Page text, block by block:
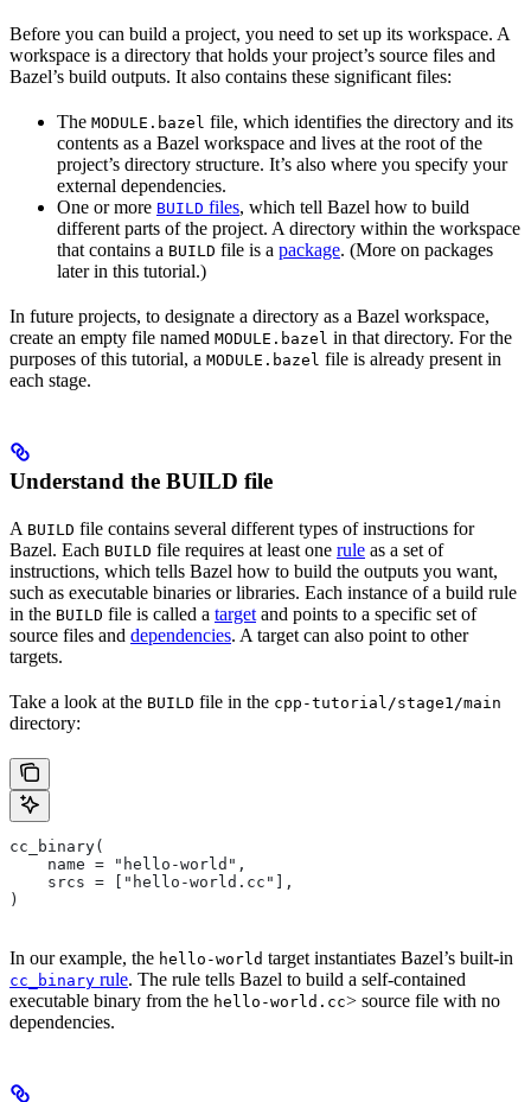
Before you can build a project, you need to set up its workspace. A
workspace is a directory that holds your project’s source files and
Bazel’s build outputs. It also contains these significant files:
The MODULE.bazel file, which identifies the directory and its
contents as a Bazel workspace and lives at the root of the
project’s directory structure. It’s also where you specify your
external dependencies.
One or more BUILD files, which tell Bazel how to build
different parts of the project. A directory within the workspace
that contains a BUILD file is a package. (More on packages
later in this tutorial.)
In future projects, to designate a directory as a Bazel workspace,
create an empty file named MODULE.bazel in that directory. For the
purposes of this tutorial, a MODULE.bazel file is already present in
each stage.
Understand the BUILD file
A BUILD file contains several different types of instructions for
Bazel. Each BUILD file requires at least one rule as a set of
instructions, which tells Bazel how to build the outputs you want,
such as executable binaries or libraries. Each instance of a build rule
in the BUILD file is called a target and points to a specific set of
source files and dependencies. A target can also point to other
targets.
Take a look at the BUILD file in the cpp-tutorial/stage1/main
directory:
cc_binary(
    name = "hello-world",
    srcs = ["hello-world.cc"],
)
In our example, the hello-world target instantiates Bazel’s built-in
cc_binary rule. The rule tells Bazel to build a self-contained
executable binary from the hello-world.cc> source file with no
dependencies.